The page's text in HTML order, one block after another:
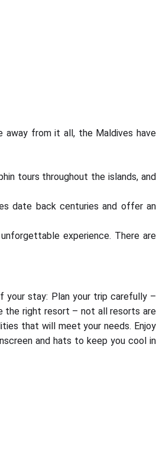
away from it all, the Maldives have
tours throughout the islands, and
date back centuries and offer an
experience. There are
your stay: Plan your trip carefully –
the right resort – not all resorts are
that will meet your needs. Enjoy
and hats to keep you cool in